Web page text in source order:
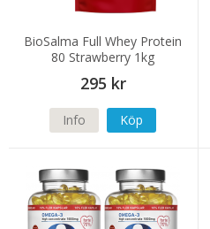
BioSalma Full Whey Protein
80 Strawberry 1kg
295 kr
Info Köp